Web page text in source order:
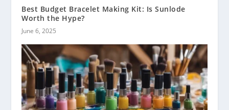
Best Budget Bracelet Making Kit: Is Sunlode
Worth the Hype?
June 6, 2025